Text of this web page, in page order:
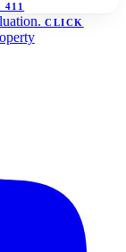
411
CLICK